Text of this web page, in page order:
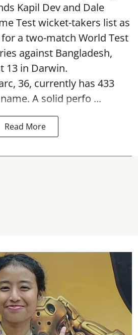
Kapil Dev and Dale
Test wicket-takers list as
a two-match World Test
against Bangladesh,
13 in Darwin.
36, currently has 433
A solid perfo ...
Read More